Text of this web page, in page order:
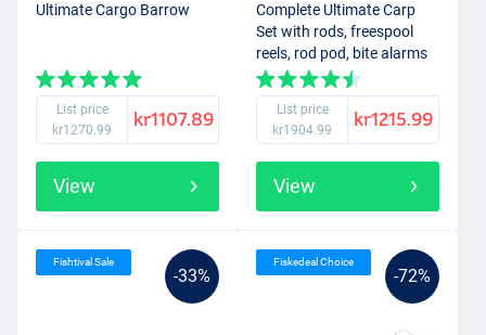
Ultimate Cargo Barrow
List price
kr1270.99
kr1107.89
View
Complete Ultimate Carp
Set with rods, freespool
reels, rod pod, bite alarms
and end-tackle!
List price
kr1904.99
kr1215.99
View
-33%
Fishtival Sale
-72%
Fiskedeal Choice